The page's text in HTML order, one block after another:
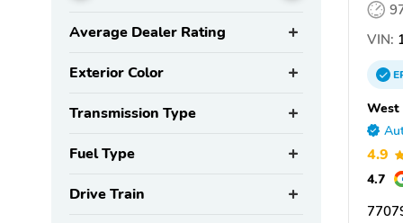
Average Dealer Rating
Exterior Color
Transmission Type
Fuel Type
Drive Train
VIN:
West
4.9
4.7